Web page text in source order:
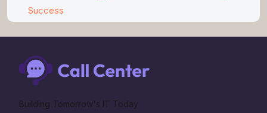
Success
Building Tomorrow's IT Today